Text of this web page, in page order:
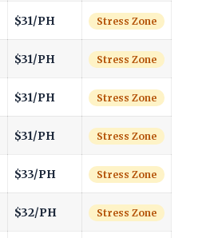
$31/PH Stress Zone
$31/PH Stress Zone
$31/PH Stress Zone
$31/PH Stress Zone
$33/PH Stress Zone
$32/PH Stress Zone